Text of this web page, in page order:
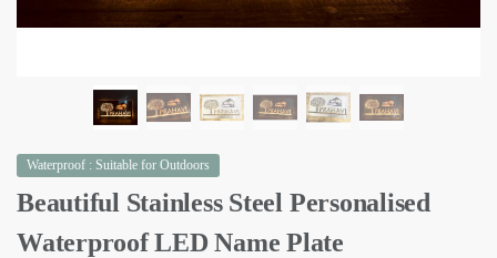
Waterproof : Suitable for Outdoors
Beautiful Stainless Steel Personalised
Waterproof LED Name Plate